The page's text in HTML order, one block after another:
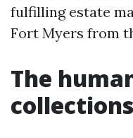
fulfilling estate
Fort Myers from
The